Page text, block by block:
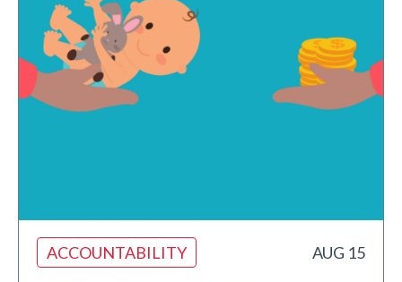
ACCOUNTABILITY AUG 15